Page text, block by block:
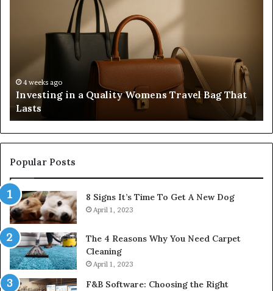
That
Lasts
4 weeks ago
Investing in a Quality Womens Travel Bag That
Lasts
Popular Posts
8 Signs It’s Time To Get A New Dog
April 1, 2023
The 4 Reasons Why You Need Carpet
Cleaning
April 1, 2023
F&B Software: Choosing the Right